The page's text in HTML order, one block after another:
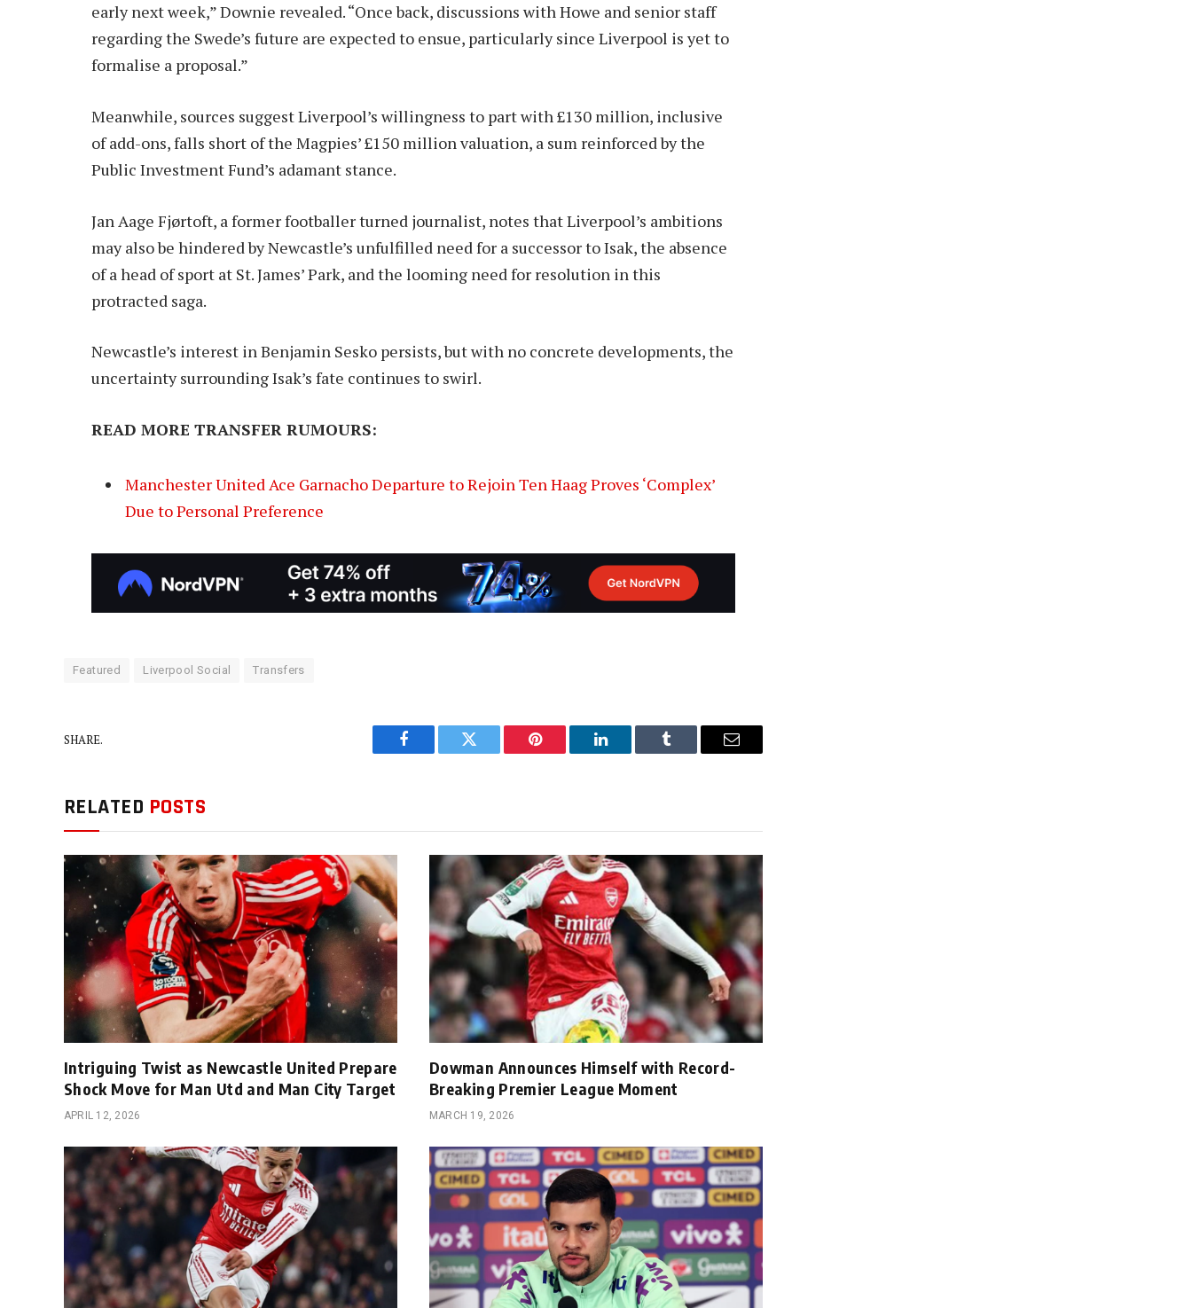
early next week,” Downie revealed. “Once back, discussions with Howe and senior staff
regarding the Swede’s future are expected to ensue, particularly since Liverpool is yet to
formalise a proposal.”
Meanwhile, sources suggest Liverpool’s willingness to part with £130 million, inclusive
of add-ons, falls short of the Magpies’ £150 million valuation, a sum reinforced by the
Public Investment Fund’s adamant stance.
Jan Aage Fjørtoft, a former footballer turned journalist, notes that Liverpool’s ambitions
may also be hindered by Newcastle’s unfulfilled need for a successor to Isak, the absence
of a head of sport at St. James’ Park, and the looming need for resolution in this
protracted saga.
Newcastle’s interest in Benjamin Sesko persists, but with no concrete developments, the
uncertainty surrounding Isak’s fate continues to swirl.
READ MORE TRANSFER RUMOURS:
Manchester United Ace Garnacho Departure to Rejoin Ten Haag Proves ‘Complex’
Due to Personal Preference
Featured Liverpool Social Transfers
SHARE.
Facebook Twitter Pinterest LinkedIn Tumblr Email
RELATED POSTS
Intriguing Twist as Newcastle United Prepare
Shock Move for Man Utd and Man City Target
APRIL 12, 2026
Dowman Announces Himself with Record-
Breaking Premier League Moment
MARCH 19, 2026